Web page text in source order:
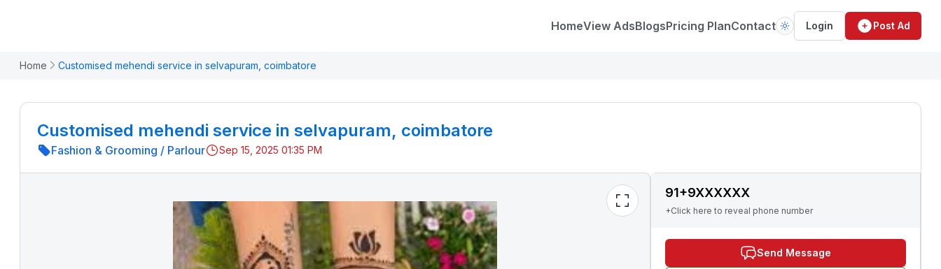
HomeView AdsBlogsPricing PlanContact Login Post Ad
Home Customised mehendi service in selvapuram, coimbatore
Customised mehendi service in selvapuram, coimbatore
Fashion & Grooming / Parlour Sep 15, 2025 01:35 PM
91+9XXXXXX
+Click here to reveal phone number
Send Message